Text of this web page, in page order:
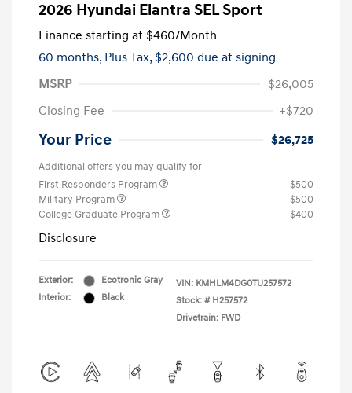
2026 Hyundai Elantra SEL Sport
Finance starting at $460/Month
60 months, Plus Tax, $2,600 due at signing
MSRP
$26,005
Closing Fee
+$720
Your Price $26,725
Additional offers you may qualify for
First Responders Program
$500
Military Program
$500
College Graduate Program
$400
Disclosure
Exterior:
Ecotronic Gray
Interior:
Black
VIN: KMHLM4DG0TU257572
Stock: # H257572
Drivetrain: FWD